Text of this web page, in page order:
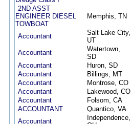
2ND ASST
ENGINEER DIESEL
TOWBOAT
Memphis, TN
Accountant
Salt Lake City,
UT
Accountant
Watertown,
SD
Accountant
Huron, SD
Accountant
Billings, MT
Accountant
Montrose, CO
Accountant
Lakewood, CO
Accountant
Folsom, CA
ACCOUNTANT
Quantico, VA
Accountant
Independence,